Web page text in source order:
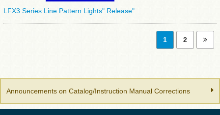
LFX3 Series Line Pattern Lights" Release"
1 2
Announcements on Catalog/Instruction Manual Corrections